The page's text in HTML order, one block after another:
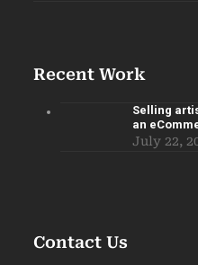
Recent Work
Selling
an
July 22,
Contact Us